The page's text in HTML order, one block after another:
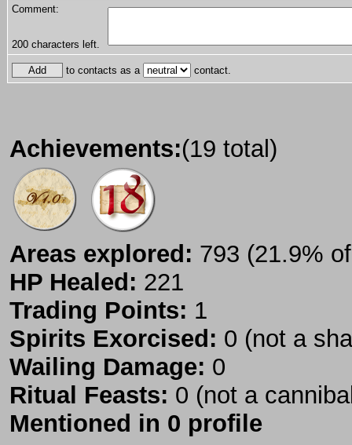
Comment:
200 characters left.
to contacts as a contact.
Achievements:(19 total)
Areas explored: 793 (21.9%
HP Healed: 221
Trading Points: 1
Spirits Exorcised: 0 (not a
Wailing Damage: 0
Ritual Feasts: 0 (not a
Mentioned in 0 profile